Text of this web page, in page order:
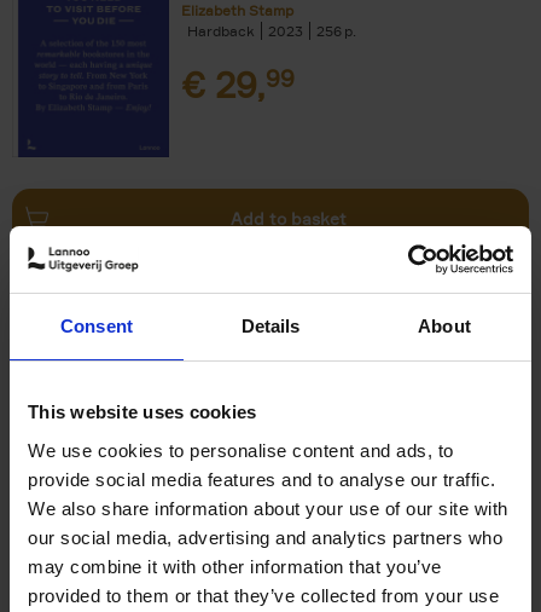
Consent Details About
This website uses cookies
We use cookies to personalise content and ads, to
provide social media features and to analyse our traffic.
We also share information about your use of our site with
our social media, advertising and analytics partners who
may combine it with other information that you’ve
provided to them or that they’ve collected from your use
Elizabeth Stamp
Hardback
2023 256
€ 29,99
Add to basket
150 Spas You Need to Visit
Before You Die
Devorah Lev-Tov
29,
Add to basket